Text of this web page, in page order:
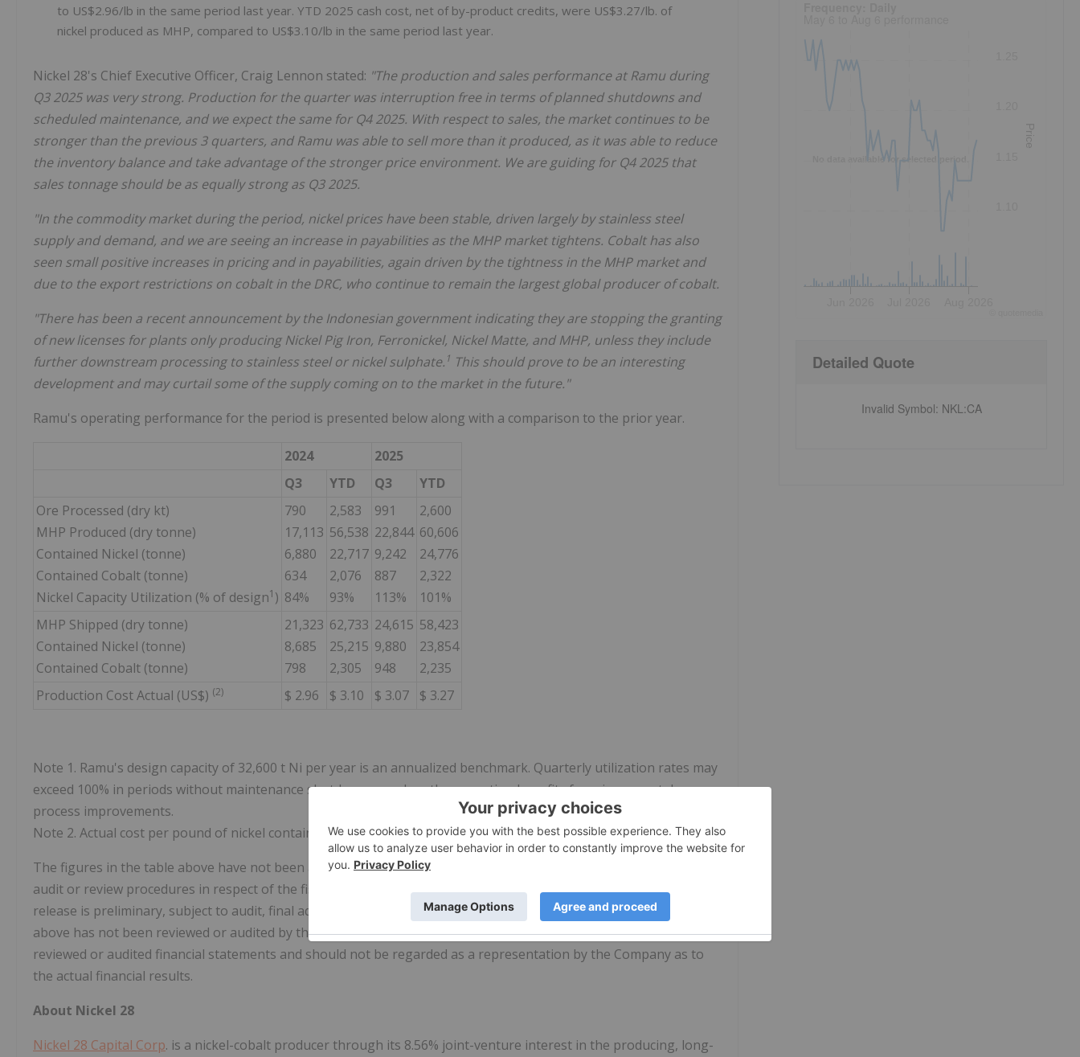
to US$2.96/lb in the same period last year. YTD 2025 cash cost, net of by-product credits, were US$3.27/lb. of
nickel produced as MHP, compared to US$3.10/lb in the same period last year.
Nickel 28's Chief Executive Officer, Craig Lennon stated: "The production and sales performance at Ramu during
Q3 2025 was very strong. Production for the quarter was interruption free in terms of planned shutdowns and
scheduled maintenance, and we expect the same for Q4 2025. With respect to sales, the market continues to be
stronger than the previous 3 quarters, and Ramu was able to sell more than it produced, as it was able to reduce
the inventory balance and take advantage of the stronger price environment. We are guiding for Q4 2025 that
sales tonnage should be as equally strong as Q3 2025.
"In the commodity market during the period, nickel prices have been stable, driven largely by stainless steel
supply and demand, and we are seeing an increase in payabilities as the MHP market tightens. Cobalt has also
seen small positive increases in pricing and in payabilities, again driven by the tightness in the MHP market and
due to the export restrictions on cobalt in the DRC, who continue to remain the largest global producer of cobalt.
"There has been a recent announcement by the Indonesian government indicating they are stopping the granting
of new licenses for plants only producing Nickel Pig Iron, Ferronickel, Nickel Matte, and MHP, unless they include
further downstream processing to stainless steel or nickel sulphate. 1 This should prove to be an interesting
development and may curtail some of the supply coming on to the market in the future."
Ramu's operating performance for the period is presented below along with a comparison to the prior year.
2024
2025
Q3
YTD Q3
YTD
Ore Processed (dry kt)
MHP Produced (dry tonne)
Contained Nickel (tonne)
Contained Cobalt (tonne)
Nickel Capacity Utilization (% of design1 )
790
17,113
6,880
634
84%
2,583
56,538
22,717
2,076
93%
991
22,844
9,242
887
113%
2,600
60,606
24,776
2,322
101%
MHP Shipped (dry tonne)
Contained Nickel (tonne)
Contained Cobalt (tonne)
21,323
8,685
798
62,733
25,215
2,305
24,615
9,880
948
58,423
23,854
2,235
Production Cost Actual (US$) (2) $ 2.96 $ 3.10 $ 3.07 $ 3.27
Note 1. Ramu's design capacity of 32,600 t Ni per year is an annualized benchmark. Quarterly utilization rates may
exceed 100% in periods without maintenance shutdowns or when the operation benefits from incremental
process improvements.
Note 2. Actual cost per pound of nickel contained in MHP net of by-product credits
The figures in the table above have not been audited and are subject to change. As Ramu has not yet finished any
audit or review procedures in respect of the fiscal quarter, the financial information presented in this press
release is preliminary, subject to audit, final adjustment and may change materially. The information presented
above has not been reviewed or audited by the Company's auditor and should not be considered a substitute for
reviewed or audited financial statements and should not be regarded as a representation by the Company as to
the actual financial results.
About Nickel 28
Nickel 28 Capital Corp. is a nickel-cobalt producer through its 8.56% joint-venture interest in the producing, long-
No data available for selected period.
Price
Detailed Quote
Invalid Symbol: NKL:CA